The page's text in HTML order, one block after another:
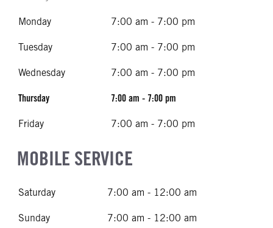
Monday 7:00 am - 7:00 pm
Tuesday 7:00 am - 7:00 pm
Wednesday 7:00 am - 7:00 pm
Thursday 7:00 am - 7:00 pm
Friday 7:00 am - 7:00 pm
MOBILE SERVICE
Saturday 7:00 am - 12:00 am
Sunday 7:00 am - 12:00 am